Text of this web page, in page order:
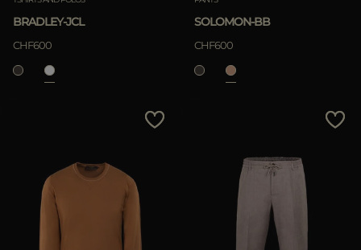
BRADLEY-JCL
CHF600
SOLOMON-BB
CHF600